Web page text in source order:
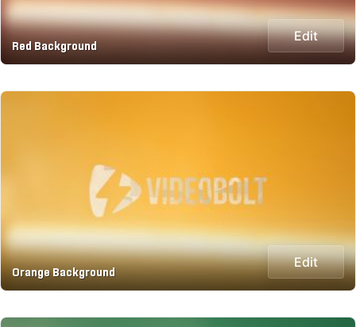
Red Background
Edit
Orange Background
Edit